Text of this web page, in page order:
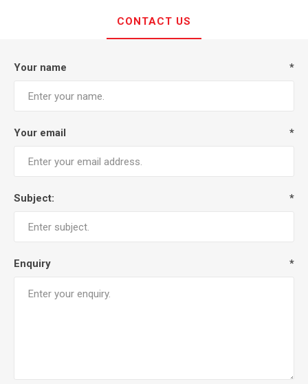
CONTACT US
Your name *
Your email *
Subject: *
Enquiry *